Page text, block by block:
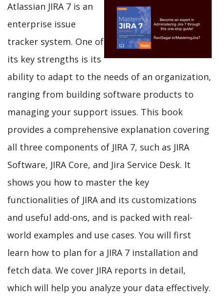
Atlassian JIRA 7 is an
enterprise issue
tracker system. One of
its key strengths is its
ability to adapt to the needs of an organization,
ranging from building software products to
managing your support issues. This book
provides a comprehensive explanation covering
all three components of JIRA 7, such as JIRA
Software, JIRA Core, and Jira Service Desk. It
shows you how to master the key
functionalities of JIRA and its customizations
and useful add-ons, and is packed with real-
world examples and use cases. You will first
learn how to plan for a JIRA 7 installation and
fetch data. We cover JIRA reports in detail,
which will help you analyze your data effectively.